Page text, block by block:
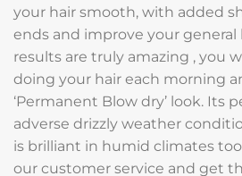
your hair smooth, with added
ends and improve your general
results are truly amazing , you
doing your hair each morning
‘Permanent Blow dry’ look. Its
adverse drizzly weather
is brilliant in humid climates
our customer service and get